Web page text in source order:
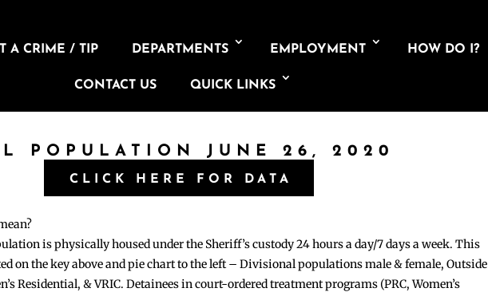
A CRIME / TIP DEPARTMENTS EMPLOYMENT HOW DO I?
CONTACT US QUICK LINKS
POPULATION JUNE 26, 2020
CLICK HERE FOR DATA
is physically housed under the Sheriff’s custody 24 hours a day/7 days a week. This
on the key above and pie chart to the left – Divisional populations male & female, Outside
Residential, & VRIC. Detainees in court-ordered treatment programs (PRC, Women’s